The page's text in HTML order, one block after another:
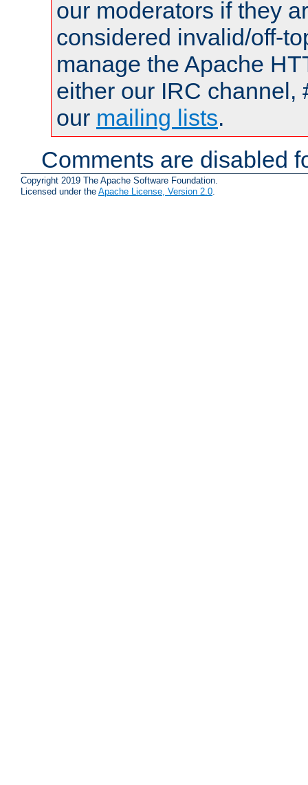
our moderators if they
considered invalid/off-
manage the Apache
either our IRC channel,
our mailing lists.
Comments are disabled
Copyright 2019 The Apache Software Foundation.
Licensed under the Apache License, Version 2.0.